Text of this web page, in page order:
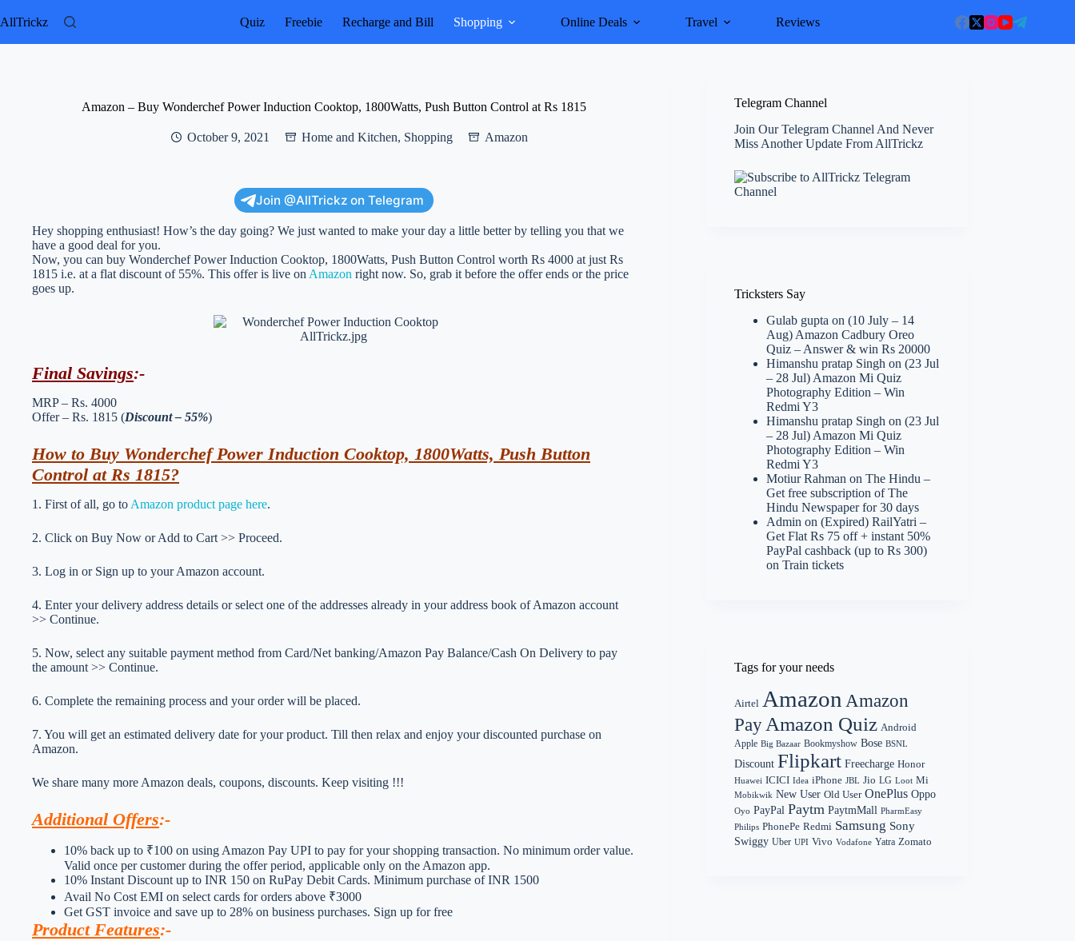
to
AllTrickz Quiz Freebie Recharge and Bill Shopping Online Deals Travel Reviews
Amazon – Buy Wonderchef Power Induction Cooktop, 1800Watts, Push Button Control at Rs 1815
October 9, 2021 Home and Kitchen, Shopping Amazon
Join @AllTrickz on Telegram
Hey shopping enthusiast! How’s the day going? We just wanted to make your day a little better by telling you that we
have a good deal for you.
Now, you can buy Wonderchef Power Induction Cooktop, 1800Watts, Push Button Control worth Rs 4000 at just Rs
1815 i.e. at a flat discount of 55%. This offer is live on Amazon right now. So, grab it before the offer ends or the price
goes up.
Final Savings:-
MRP – Rs. 4000
Offer – Rs. 1815 (Discount – 55%)
How to Buy Wonderchef Power Induction Cooktop, 1800Watts, Push Button
Control at Rs 1815?
1. First of all, go to Amazon product page here.
2. Click on Buy Now or Add to Cart >> Proceed.
3. Log in or Sign up to your Amazon account.
4. Enter your delivery address details or select one of the addresses already in your address book of Amazon account
>> Continue.
5. Now, select any suitable payment method from Card/Net banking/Amazon Pay Balance/Cash On Delivery to pay
the amount >> Continue.
6. Complete the remaining process and your order will be placed.
7. You will get an estimated delivery date for your product. Till then relax and enjoy your discounted purchase on
Amazon.
We share many more Amazon deals, coupons, discounts. Keep visiting !!!
Additional Offers:-
10% back up to ₹100 on using Amazon Pay UPI to pay for your shopping transaction. No minimum order value.
Valid once per customer during the offer period, applicable only on the Amazon app.
10% Instant Discount up to INR 150 on RuPay Debit Cards. Minimum purchase of INR 1500
Avail No Cost EMI on select cards for orders above ₹3000
Get GST invoice and save up to 28% on business purchases. Sign up for free
Product Features:-
Telegram Channel
Join Our Telegram Channel And Never
Miss Another Update From AllTrickz
Tricksters Say
Gulab gupta on(10 July – 14
Aug) Amazon Cadbury Oreo
Quiz – Answer & win Rs 20000
Himanshu pratap Singh on(23 Jul
– 28 Jul) Amazon Mi Quiz
Photography Edition – Win
Redmi Y3
Himanshu pratap Singh on(23 Jul
– 28 Jul) Amazon Mi Quiz
Photography Edition – Win
Redmi Y3
Motiur Rahman onThe Hindu –
Get free subscription of The
Hindu Newspaper for 30 days
Admin on(Expired) RailYatri –
Get Flat Rs 75 off + instant 50%
PayPal cashback (up to Rs 300)
on Train tickets
Tags for your needs
Airtel Amazon Amazon
Pay Amazon Quiz Android
Apple Big Bazaar Bookmyshow Bose BSNL
Discount Flipkart Freecharge Honor
Huawei ICICI Idea iPhone JBL Jio LG Loot Mi
Mobikwik New User Old User OnePlus Oppo
Oyo PayPal Paytm PaytmMall PharmEasy
Philips PhonePe Redmi Samsung Sony
Swiggy Uber UPI Vivo Vodafone Yatra Zomato